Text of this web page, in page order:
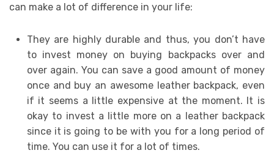
can make a lot of difference in your life:
They are highly durable and thus, you don’t have
to invest money on buying backpacks over and
over again. You can save a good amount of money
once and buy an awesome leather backpack, even
if it seems a little expensive at the moment. It is
okay to invest a little more on a leather backpack
since it is going to be with you for a long period of
time. You can use it for a lot of times.